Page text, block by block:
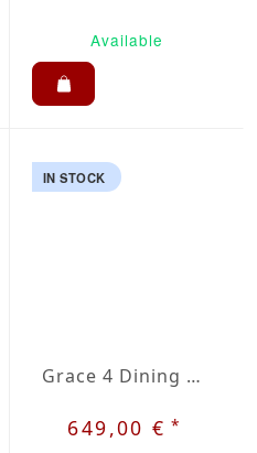
Available
IN STOCK
Grace 4 Dining Set
649,00 €*